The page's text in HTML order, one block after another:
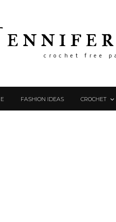
crochet free
FASHION IDEAS CROCHET